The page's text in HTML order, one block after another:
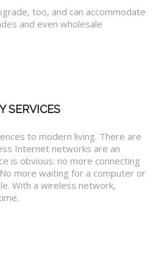
too, and can accommodate
and even wholesale
SERVICES
to modern living. There are
Internet networks are an
is obvious: no more connecting
more waiting for a computer or
With a wireless network,